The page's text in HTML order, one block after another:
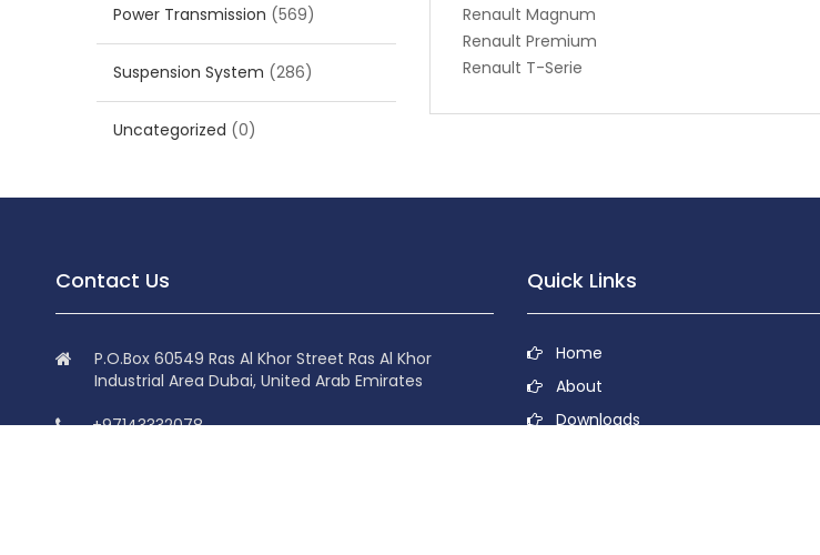
Power Transmission (569)
Suspension System (286)
Uncategorized (0)
Renault Magnum
Renault Premium
Renault T-Serie
Contact Us
P.O.Box 60549 Ras Al Khor Street Ras Al Khor
Industrial Area Dubai, United Arab Emirates
+97143332078
Quick Links
Home
About
Downloads